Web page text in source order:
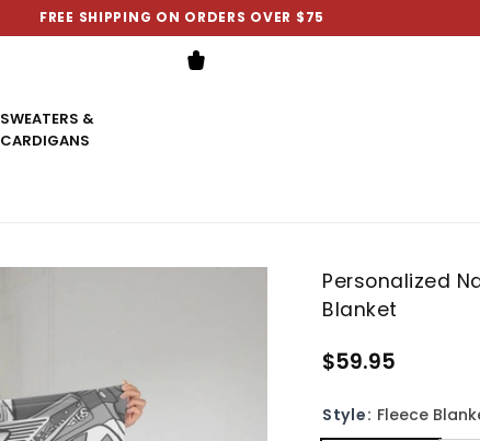
FREE SHIPPING ON ORDERS OVER $75
SWEATERS &
CARDIGANS
Personalized
Blanket
$59.95
Style: Fleece